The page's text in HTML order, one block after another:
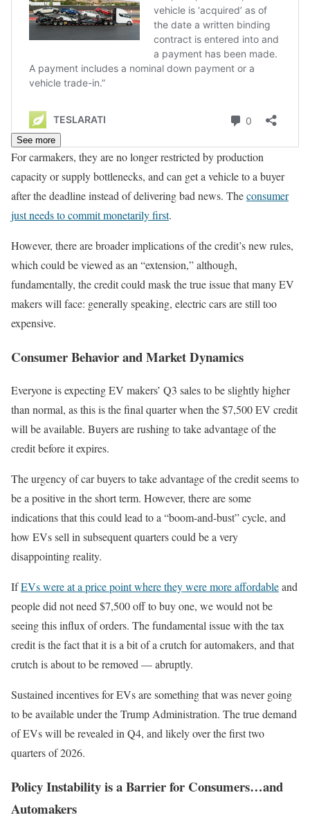
See more
For carmakers, they are no longer restricted by production
capacity or supply bottlenecks, and can get a vehicle to a buyer
after the deadline instead of delivering bad news. Theconsumer
just needs to commit monetarily first.
However, there are broader implications of the credit’s new rules,
which could be viewed as an “extension,” although,
fundamentally, the credit could mask the true issue that many EV
makers will face: generally speaking, electric cars are still too
expensive.
Consumer Behavior and Market Dynamics
Everyone is expecting EV makers’ Q3 sales to be slightly higher
than normal, as this is the final quarter when the $7,500 EV credit
will be available. Buyers are rushing to take advantage of the
credit before it expires.
The urgency of car buyers to take advantage of the credit seems to
be a positive in the short term. However, there are some
indications that this could lead to a “boom-and-bust” cycle, and
how EVs sell in subsequent quarters could be a very
disappointing reality.
IfEVs were at a price point where they were more affordableand
people did not need $7,500 off to buy one, we would not be
seeing this influx of orders. The fundamental issue with the tax
credit is the fact that it is a bit of a crutch for automakers, and that
crutch is about to be removed — abruptly.
Sustained incentives for EVs are something that was never going
to be available under the Trump Administration. The true demand
of EVs will be revealed in Q4, and likely over the first two
quarters of 2026.
Policy Instability is a Barrier for Consumers…and
Automakers